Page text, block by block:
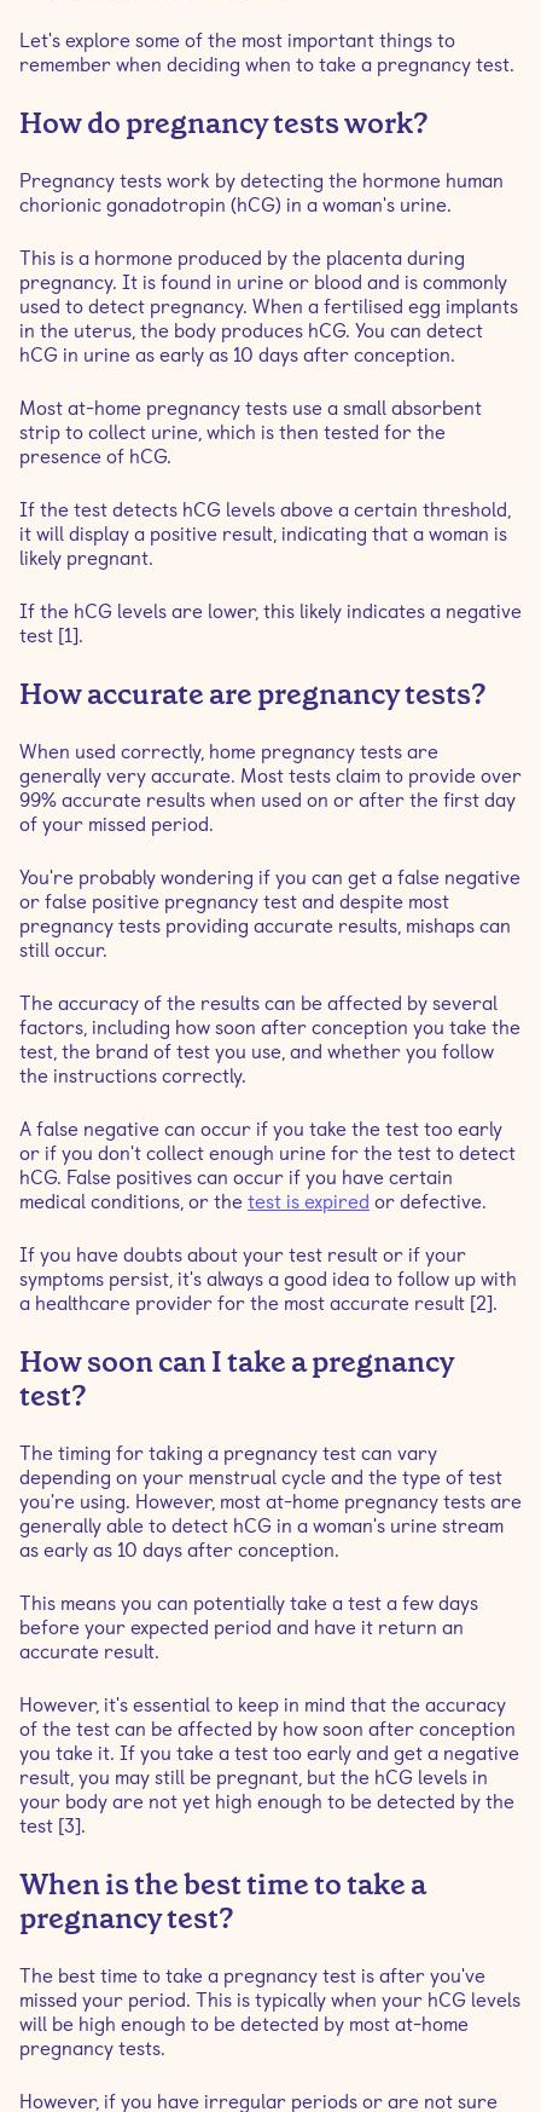
night?
How to take a pregnancy test
Let's explore some of the most important things to
remember when deciding when to take a pregnancy test.
How do pregnancy tests work?
Pregnancy tests work by detecting the hormone human
chorionic gonadotropin (hCG) in a woman's urine.
This is a hormone produced by the placenta during
pregnancy. It is found in urine or blood and is commonly
used to detect pregnancy. When a fertilised egg implants
in the uterus, the body produces hCG. You can detect
hCG in urine as early as 10 days after conception.
Most at-home pregnancy tests use a small absorbent
strip to collect urine, which is then tested for the
presence of hCG.
If the test detects hCG levels above a certain threshold,
it will display a positive result, indicating that a woman is
likely pregnant.
If the hCG levels are lower, this likely indicates a negative
test [1].
How accurate are pregnancy tests?
When used correctly, home pregnancy tests are
generally very accurate. Most tests claim to provide over
99% accurate results when used on or after the first day
of your missed period.
You're probably wondering if you can get a false negative
or false positive pregnancy test and despite most
pregnancy tests providing accurate results, mishaps can
still occur.
The accuracy of the results can be affected by several
factors, including how soon after conception you take the
test, the brand of test you use, and whether you follow
the instructions correctly.
A false negative can occur if you take the test too early
or if you don't collect enough urine for the test to detect
hCG. False positives can occur if you have certain
medical conditions, or the test is expired or defective.
If you have doubts about your test result or if your
symptoms persist, it's always a good idea to follow up with
a healthcare provider for the most accurate result [2].
How soon can I take a pregnancy
test?
The timing for taking a pregnancy test can vary
depending on your menstrual cycle and the type of test
you're using. However, most at-home pregnancy tests are
generally able to detect hCG in a woman's urine stream
as early as 10 days after conception.
This means you can potentially take a test a few days
before your expected period and have it return an
accurate result.
However, it's essential to keep in mind that the accuracy
of the test can be affected by how soon after conception
you take it. If you take a test too early and get a negative
result, you may still be pregnant, but the hCG levels in
your body are not yet high enough to be detected by the
test [3].
When is the best time to take a
pregnancy test?
The best time to take a pregnancy test is after you've
missed your period. This is typically when your hCG levels
will be high enough to be detected by most at-home
pregnancy tests.
However, if you have irregular periods or are not sure